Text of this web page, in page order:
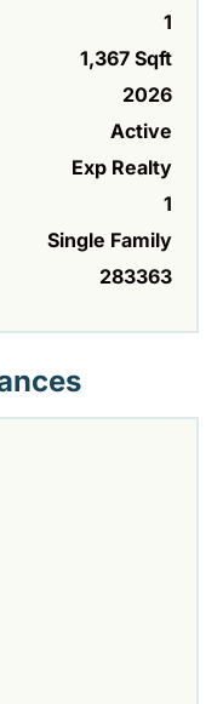
1
1,367 Sqft
2026
Active
Exp Realty
1
Single Family
283363